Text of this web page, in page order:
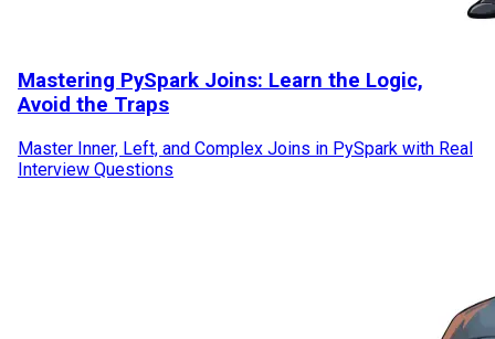
Mastering PySpark Joins: Learn the Logic,
Avoid the Traps
Master Inner, Left, and Complex Joins in PySpark with Real
Interview Questions